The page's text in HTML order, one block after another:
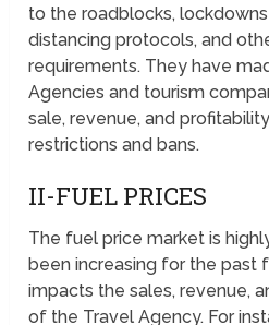
to the roadblocks,
distancing protocols, and
requirements. They have
Agencies and tourism
sale, revenue, and
restrictions and bans.
II-FUEL PRICES
The fuel price market is
been increasing for the past
impacts the sales, revenue,
of the Travel Agency. For